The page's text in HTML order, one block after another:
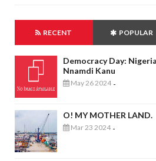
RECENT POPULAR
Democracy Day:
Nnamdi Kanu
May 26 2024 -
O! MY MOTHER LAND.
Mar 23 2024 -